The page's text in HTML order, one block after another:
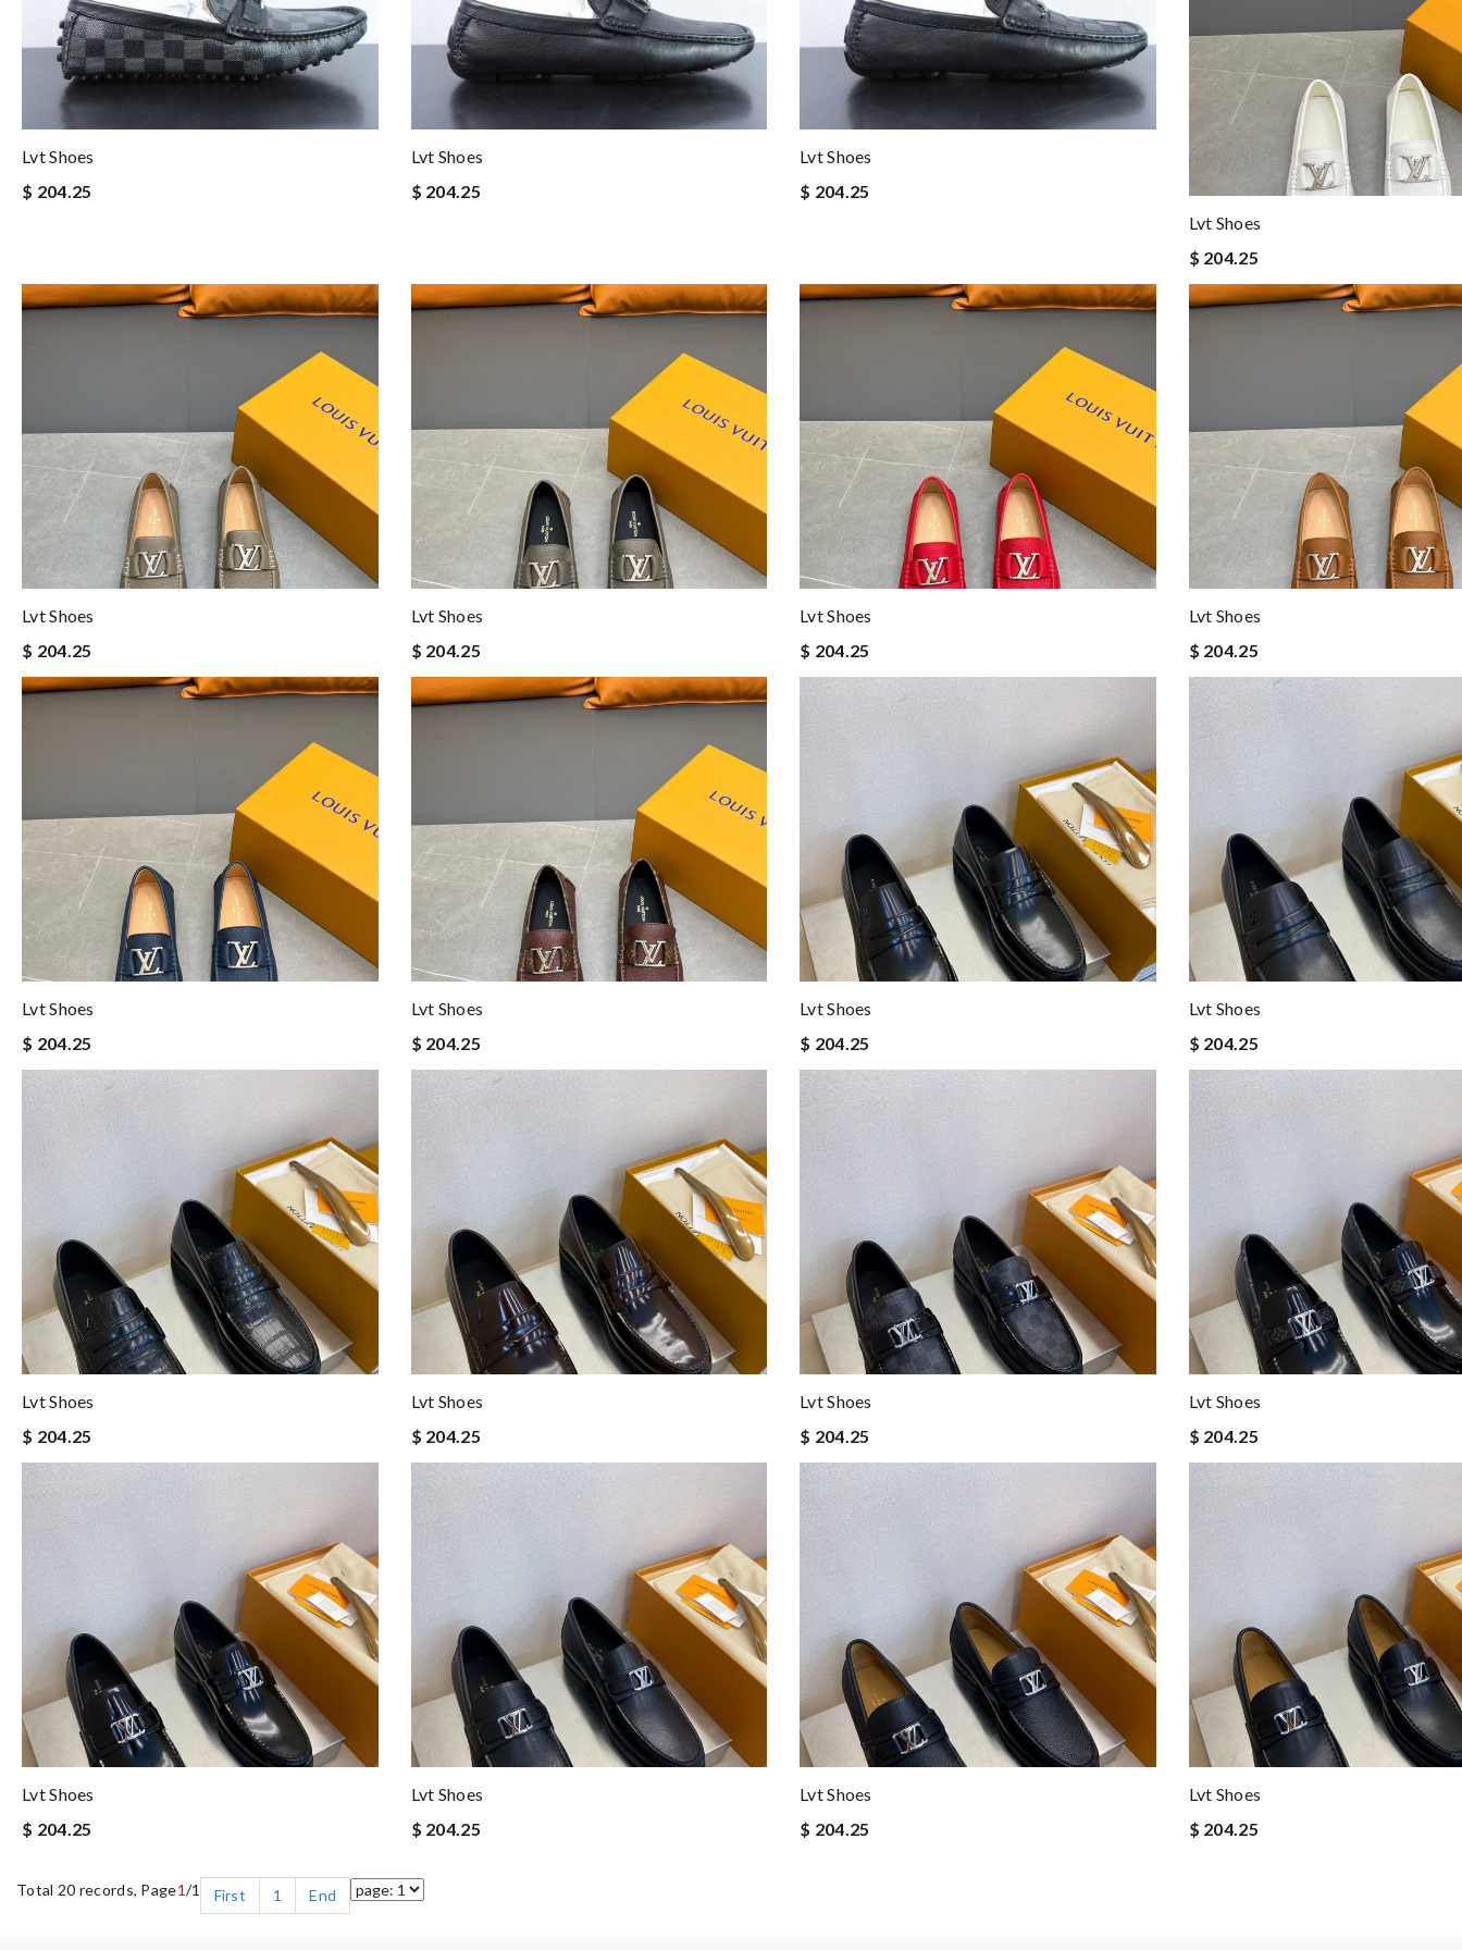
Lvt Shoes
$ 204.25
Lvt Shoes
$ 204.25
Lvt Shoes
$ 204.25
Lvt Shoes
$ 204.25
Lvt Shoes
$ 204.25
Lvt Shoes
$ 204.25
Lvt Shoes
$ 204.25
Lvt Shoes
$ 204.25
Lvt Shoes
$ 204.25
Lvt Shoes
$ 204.25
Lvt Shoes
$ 204.25
Lvt Shoes
$ 204.25
Lvt Shoes
$ 204.25
Lvt Shoes
$ 204.25
Lvt Shoes
$ 204.25
Lvt Shoes
$ 204.25
Lvt Shoes
$ 204.25
Lvt Shoes
$ 204.25
Lvt Shoes
$ 204.25
Lvt Shoes
$ 204.25
Total 20 records, Page1/1 First 1 End